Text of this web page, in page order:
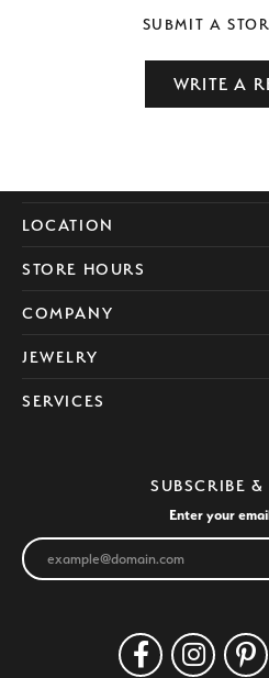
SUBMIT A
WRITE A
LOCATION
STORE HOURS
COMPANY
JEWELRY
SERVICES
SUBSCRIBE &
Enter your